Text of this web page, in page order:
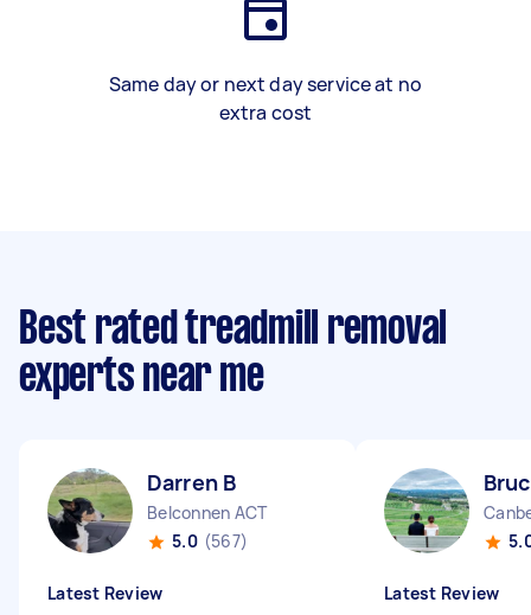
Same day or next day service at no
extra cost
Best rated treadmill removal
experts near me
Darren B
Belconnen ACT
5.0 (567)
Latest Review Latest Review